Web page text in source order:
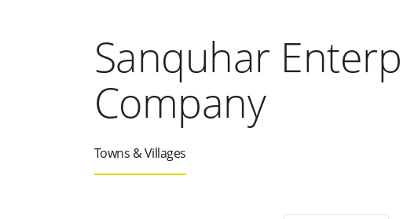
Sanquhar
Company
Towns & Villages